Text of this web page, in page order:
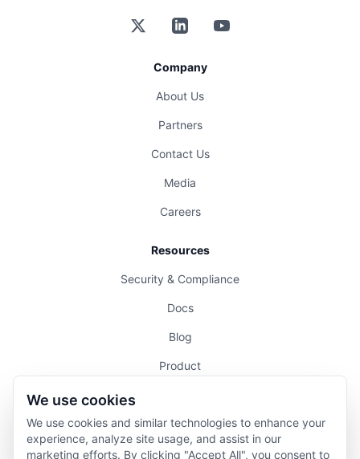
Company
About Us
Partners
Contact Us
Media
Careers
Resources
Security & Compliance
Docs
Blog
Product
We use cookies
We use cookies and similar technologies to enhance your
experience, analyze site usage, and assist in our
marketing efforts. By clicking "Accept All", you consent to